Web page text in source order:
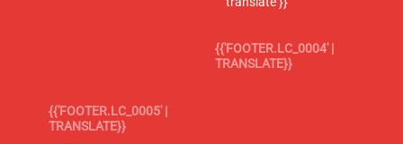
{{'FOOTER.LC_0004' |
TRANSLATE}}
{{'FOOTER.LC_0005' |
TRANSLATE}}